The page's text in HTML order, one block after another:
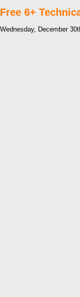
Free 6+
Wednesday, December